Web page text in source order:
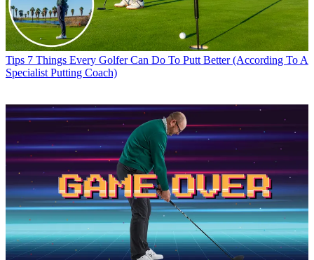
Tips 7 Things Every Golfer Can Do To Putt Better (According To A
Specialist Putting Coach)